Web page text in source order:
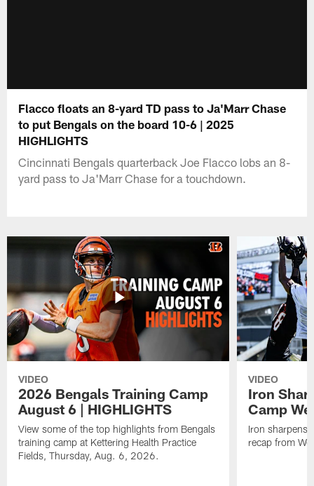
Flacco floats an 8-yard TD pass to Ja'Marr Chase
to put Bengals on the board 10-6 | 2025
HIGHLIGHTS
Cincinnati Bengals quarterback Joe Flacco lobs an 8-
yard pass to Ja'Marr Chase for a touchdown.
VIDEO
2026 Bengals Training Camp
August 6 | HIGHLIGHTS
View some of the top highlights from Bengals
training camp at Kettering Health Practice
Fields, Thursday, Aug. 6, 2026.
VIDEO
Iron
Camp
Iron sharpens
recap from